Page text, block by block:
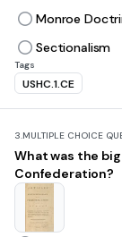
Monroe
Sectionalism
Tags
USHC.1.CE
3.MULTIPLE CHOICE
What was the
Confederation?